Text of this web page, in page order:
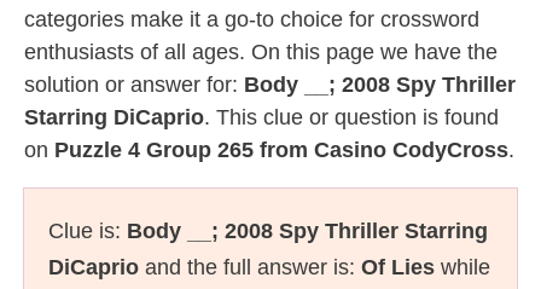
categories make it a go-to choice for crossword
enthusiasts of all ages. On this page we have the
solution or answer for: Body __; 2008 Spy Thriller
Starring DiCaprio. This clue or question is found
on Puzzle 4 Group 265 from Casino CodyCross.
Clue is: Body __; 2008 Spy Thriller Starring
DiCaprio and the full answer is: Of Lies while